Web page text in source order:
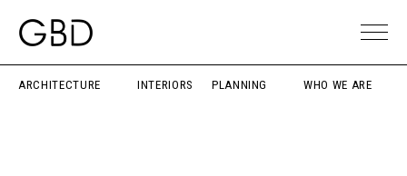
ARCHITECTURE INTERIORS PLANNING WHO WE ARE